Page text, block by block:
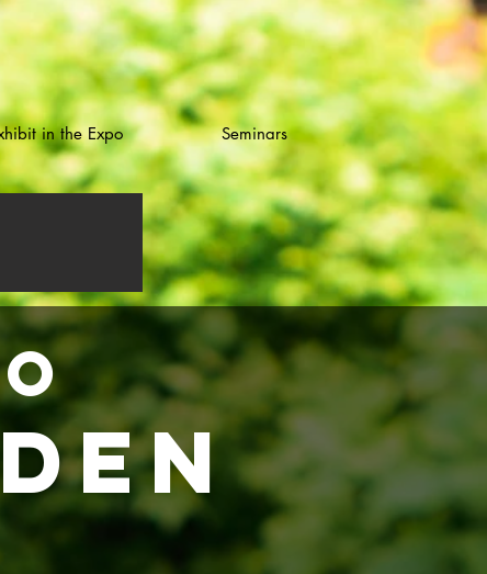
in the Expo Seminars